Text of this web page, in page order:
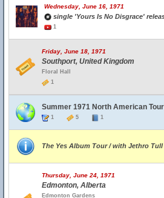
Wednesday, June 16, 1971
single 'Yours Is No Disgrace'
1
Friday, June 18, 1971
Southport, United Kingdom
Floral Hall
1
Summer 1971 North American Tour
1 5 1
The Yes Album Tour / with Jethro Tull
Thursday, June 24, 1971
Edmonton, Alberta
Edmonton Gardens